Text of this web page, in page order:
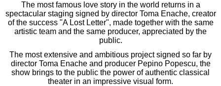
The most famous love story in the world returns in a
spectacular staging signed by director Toma Enache, creator
of the success "A Lost Letter", made together with the same
artistic team and the same producer, appreciated by the
public.
The most extensive and ambitious project signed so far by
director Toma Enache and producer Pepino Popescu, the
show brings to the public the power of authentic classical
theater in an impressive visual form.